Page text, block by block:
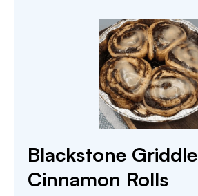
Blackstone Griddle
Cinnamon Rolls